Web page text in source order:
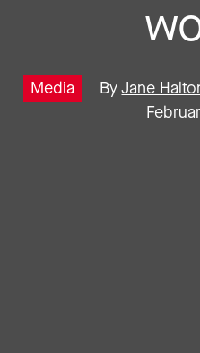
Media ByJane